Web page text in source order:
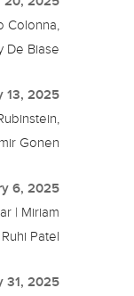
Colonna,
De Biase
13, 2025
Gonen
6, 2025
| Miriam
Patel
31, 2025